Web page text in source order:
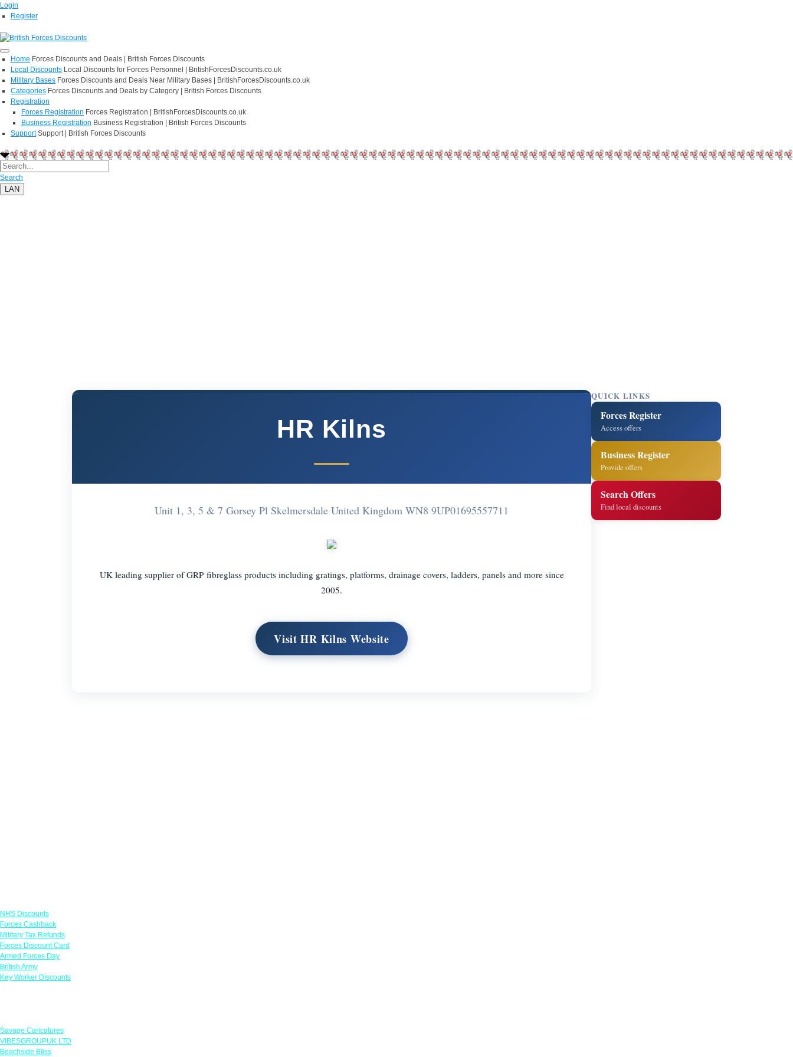
Login
Register
Home Forces Discounts and Deals | British Forces Discounts
Local Discounts Local Discounts for Forces Personnel | BritishForcesDiscounts.co.uk
Military Bases Forces Discounts and Deals Near Military Bases | BritishForcesDiscounts.co.uk
Categories Forces Discounts and Deals by Category | British Forces Discounts
Registration
Forces Registration Forces Registration | BritishForcesDiscounts.co.uk
Business Registration Business Registration | British Forces Discounts
Support Support | British Forces Discounts
Search
LAN
HR Kilns
Unit 1, 3, 5 & 7 Gorsey Pl Skelmersdale United Kingdom WN8 9UP01695557711
UK leading supplier of GRP fibreglass products including gratings, platforms, drainage covers, ladders, panels and more since
2005.
Visit HR Kilns Website
QUICK LINKS
Forces Register
Access offers
Business Register
Provide offers
Search Offers
Find local discounts
NHS Discounts
Forces Cashback
Military Tax Refunds
Forces Discount Card
Armed Forces Day
British Army
Key Worker Discounts
Savage Caricatures
VIBESGROUPUK LTD
Beachside Bliss